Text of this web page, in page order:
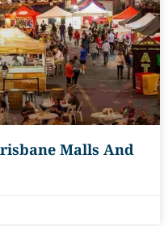
Malls And